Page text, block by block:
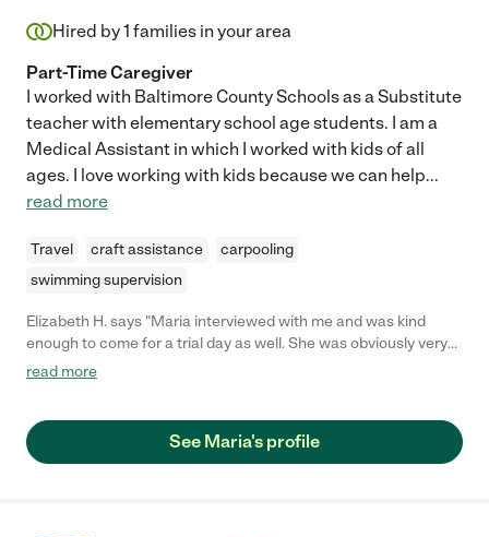
Hired by1 families in your area
Part-Time Caregiver
I worked with Baltimore County Schools as a Substitute
teacher with elementary school age students. I am a
Medical Assistant in which I worked with kids of all
ages. I love working with kids because we can help...
read more
Travel craft assistance
carpooling
swimming supervision
Elizabeth H. says "Maria interviewed with me and was kind
enough to come for a trial day as well. She was obviously very
reliable and qualified. When I called her references, they just
read more
See Maria's profile